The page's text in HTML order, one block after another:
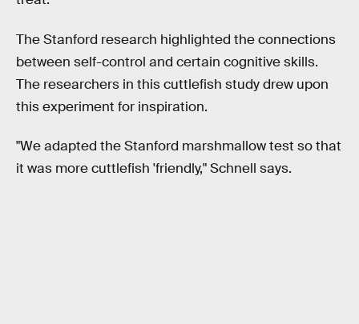
The Stanford research highlighted the connections
between self-control and certain cognitive skills.
The researchers in this cuttlefish study drew upon
this experiment for inspiration.
"We adapted the Stanford marshmallow test so that
it was more cuttlefish 'friendly,"Schnell says.